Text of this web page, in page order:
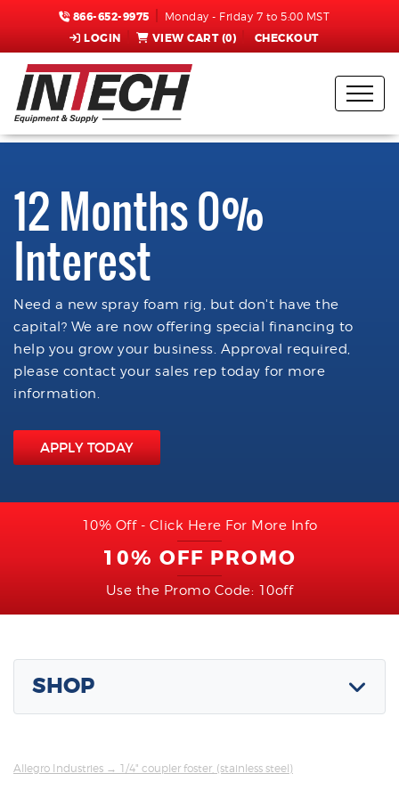
866-652-9975 Monday - Friday 7 to 5:00 MST
LOGIN VIEW CART (0) CHECKOUT
12 Months 0%
Interest
Need a new spray foam rig, but don't have the
capital? We are now offering special financing to
help you grow your business. Approval required,
please contact your sales rep today for more
information.
APPLY TODAY
10% Off - Click Here For More Info
10% OFF PROMO
Use the Promo Code: 10off
SHOP
Allegro Industries → 1/4" coupler foster, (stainless steel)